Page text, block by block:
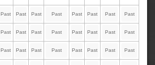
Past Past Past Past Past Past Past Past
Past Past Past Past Past Past Past Past
Past Past Past Past Past Past Past Past